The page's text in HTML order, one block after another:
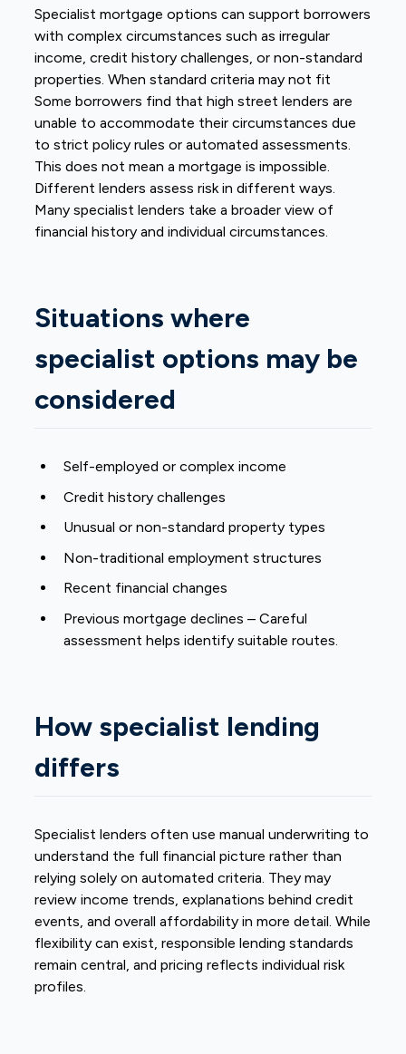
Specialist mortgage options can support borrowers
with complex circumstances such as irregular
income, credit history challenges, or non-standard
properties. When standard criteria may not fit
Some borrowers find that high street lenders are
unable to accommodate their circumstances due
to strict policy rules or automated assessments.
This does not mean a mortgage is impossible.
Different lenders assess risk in different ways.
Many specialist lenders take a broader view of
financial history and individual circumstances.
Situations where
specialist options may be
considered
Self-employed or complex income
Credit history challenges
Unusual or non-standard property types
Non-traditional employment structures
Recent financial changes
Previous mortgage declines – Careful
assessment helps identify suitable routes.
How specialist lending
differs
Specialist lenders often use manual underwriting to
understand the full financial picture rather than
relying solely on automated criteria. They may
review income trends, explanations behind credit
events, and overall affordability in more detail. While
flexibility can exist, responsible lending standards
remain central, and pricing reflects individual risk
profiles.